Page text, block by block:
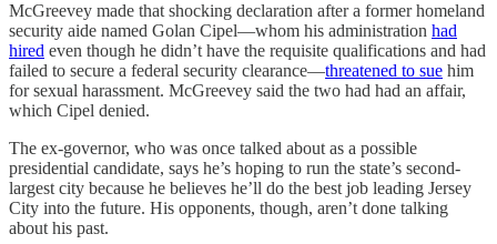
McGreevey made that shocking declaration after a former homeland
security aide named Golan Cipel—whom his administration had
hired even though he didn’t have the requisite qualifications and had
failed to secure a federal security clearance—threatened to sue him
for sexual harassment. McGreevey said the two had had an affair,
which Cipel denied.
The ex-governor, who was once talked about as a possible
presidential candidate, says he’s hoping to run the state’s second-
largest city because he believes he’ll do the best job leading Jersey
City into the future. His opponents, though, aren’t done talking
about his past.